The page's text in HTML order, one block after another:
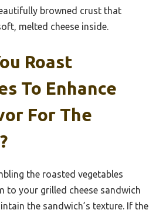
browned crust that
melted cheese inside.
Roast
To Enhance
For The
the roasted vegetables
to your grilled cheese sandwich
the sandwich’s texture. If the